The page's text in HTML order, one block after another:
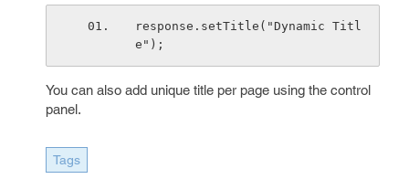
response.setTitle("Dynamic Titl
e");
You can also add unique title per page using the control
panel.
Tags